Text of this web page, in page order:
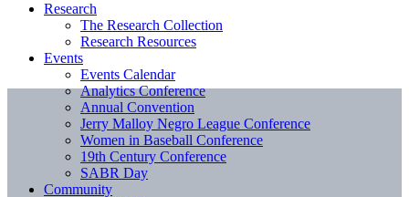
Research
The Research Collection
Research Resources
Events
Events Calendar
Analytics Conference
Annual Convention
Jerry Malloy Negro League Conference
Women in Baseball Conference
19th Century Conference
SABR Day
Community